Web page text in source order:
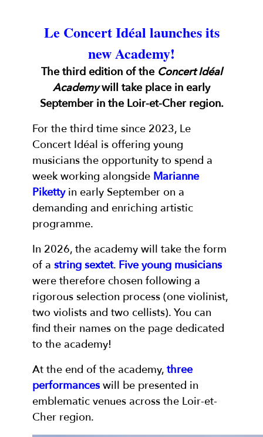
Le Concert Idéal launches its
new Academy!
The third edition of the Concert Idéal
Academywill take place in early
September in the Loir-et-Cher region.
For the third time since 2023, Le
Concert Idéal is offering young
musicians the opportunity to spend a
week working alongside Marianne
Piketty in early September on a
demanding and enriching artistic
programme.
In 2026, the academy will take the form
of a string sextet. Five young musicians
were therefore chosen following a
rigorous selection process (one violinist,
two violists and two cellists). You can
find their names on the page dedicated
to the academy!
At the end of the academy, three
performances will be presented in
emblematic venues across the Loir-et-
Cher region.